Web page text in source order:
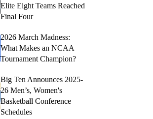
Elite Eight Teams Reached
Final Four
2026 March Madness:
What Makes an NCAA
Tournament Champion?
Big Ten Announces 2025-
26 Men’s, Women's
Basketball Conference
Schedules